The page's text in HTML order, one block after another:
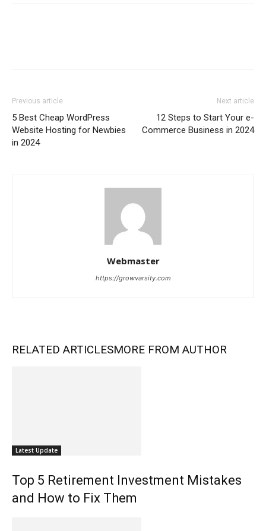
Previous article
5 Best Cheap WordPress
Website Hosting for Newbies
in 2024
Next article
12 Steps to Start Your e-
Commerce Business in 2024
Webmaster
https://growvarsity.com
RELATED ARTICLESMORE FROM AUTHOR
Latest Update
Top 5 Retirement Investment Mistakes
and How to Fix Them